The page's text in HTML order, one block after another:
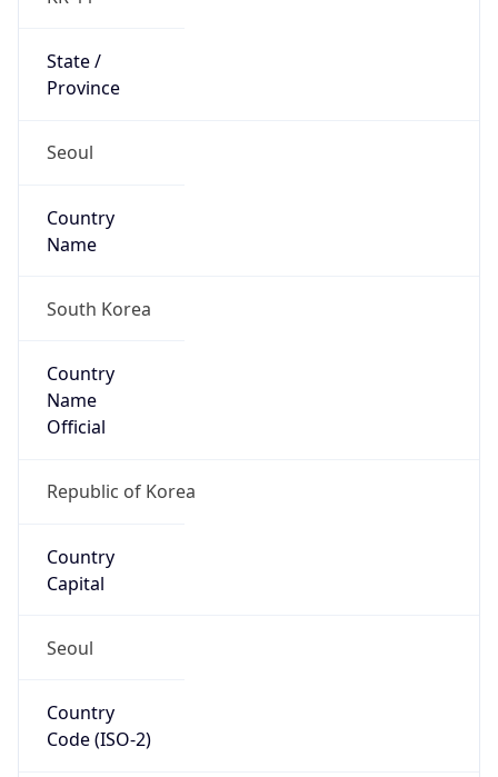
State /
Province
Seoul
Country
Name
South Korea
Country
Name
Official
Republic of Korea
Country
Capital
Seoul
Country
Code (ISO-2)